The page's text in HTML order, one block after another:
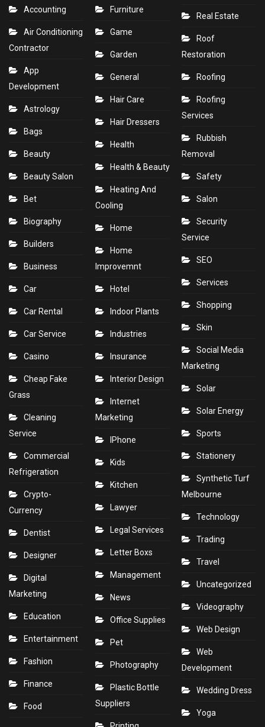
Accounting
Air Conditioning
Contractor
App
Development
Astrology
Bags
Beauty
Beauty Salon
Bet
Biography
Builders
Business
Car
Car Rental
Car Service
Casino
Cheap Fake
Grass
Cleaning
Service
Commercial
Refrigeration
Crypto-
Currency
Dentist
Designer
Digital
Marketing
Education
Entertainment
Fashion
Finance
Food
Furniture
Game
Garden
General
Hair Care
Hair Dressers
Health
Health & Beauty
Heating And
Cooling
Home
Home
Improvemnt
Hotel
Indoor Plants
Industries
Insurance
Interior Design
Internet
Marketing
IPhone
Kids
Kitchen
Lawyer
Legal Services
Letter Boxs
Management
News
Office Supplies
Pet
Photography
Plastic Bottle
Suppliers
Real Estate
Roof
Restoration
Roofing
Roofing
Services
Rubbish
Removal
Safety
Salon
Security
Service
SEO
Services
Shopping
Skin
Social Media
Marketing
Solar
Solar Energy
Sports
Stationery
Synthetic Turf
Melbourne
Technology
Trading
Travel
Uncategorized
Videography
Web Design
Web
Development
Wedding Dress
Yoga